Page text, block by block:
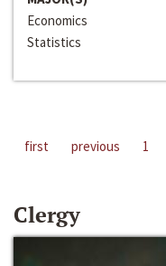
Economics
Statistics
first previous 1
Clergy